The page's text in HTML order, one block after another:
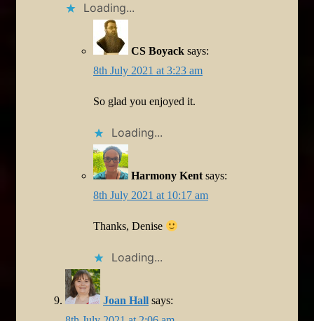
Loading...
CS Boyack says:
8th July 2021 at 3:23 am
So glad you enjoyed it.
Loading...
Harmony Kent says:
8th July 2021 at 10:17 am
Thanks, Denise
Loading...
Joan Hall says: